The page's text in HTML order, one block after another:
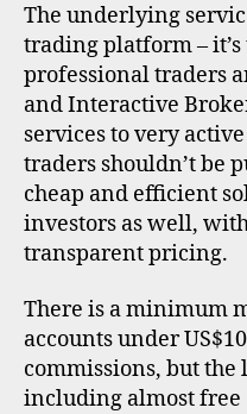
The underlying
trading platform –
professional traders
and Interactive
services to very
traders shouldn’t be
cheap and efficient
investors as well,
transparent pricing.
There is a minimum
accounts under
commissions, but the
including almost free